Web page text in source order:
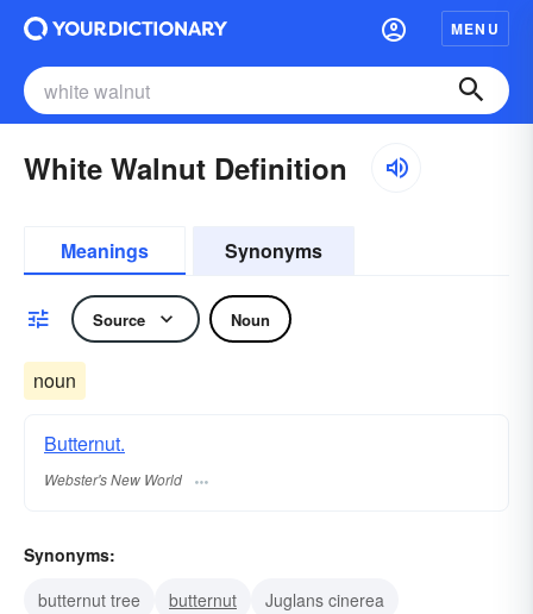
MENU
White Walnut Definition
Meanings Synonyms
Source Noun
noun
Butternut.
Webster's New World
Synonyms:
butternut tree
butternut Juglans cinerea